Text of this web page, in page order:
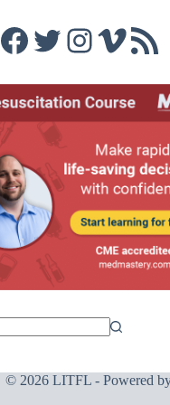
Facebook
TwitterVimeo
RSS
© 2026 LITFL - Powered